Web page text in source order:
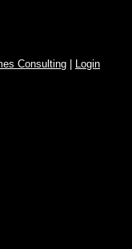
Consulting Login